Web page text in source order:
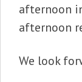
afternoon
afternoon
We look